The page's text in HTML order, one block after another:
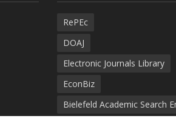
RePEc
DOAJ
Electronic Journals Library
EconBiz
Bielefeld Academic Search